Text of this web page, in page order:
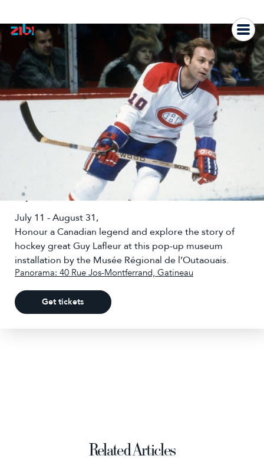
content
Guy Lafleur Museum
July 11 - August 31,
Honour a Canadian legend and explore the story of
hockey great Guy Lafleur at this pop-up museum
installation by the Musée Régional de l’Outaouais.
Panorama: 40 Rue Jos-Montferrand, Gatineau
Get tickets
Related Articles